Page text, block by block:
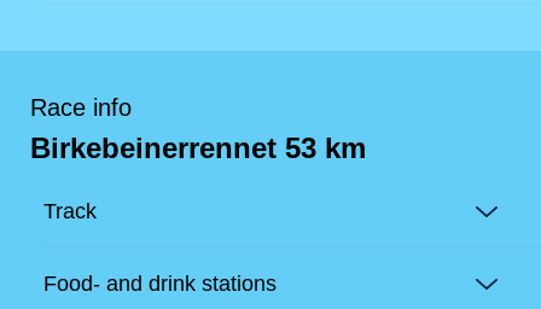
Race info
Birkebeinerrennet 53 km
Track
Food- and drink stations